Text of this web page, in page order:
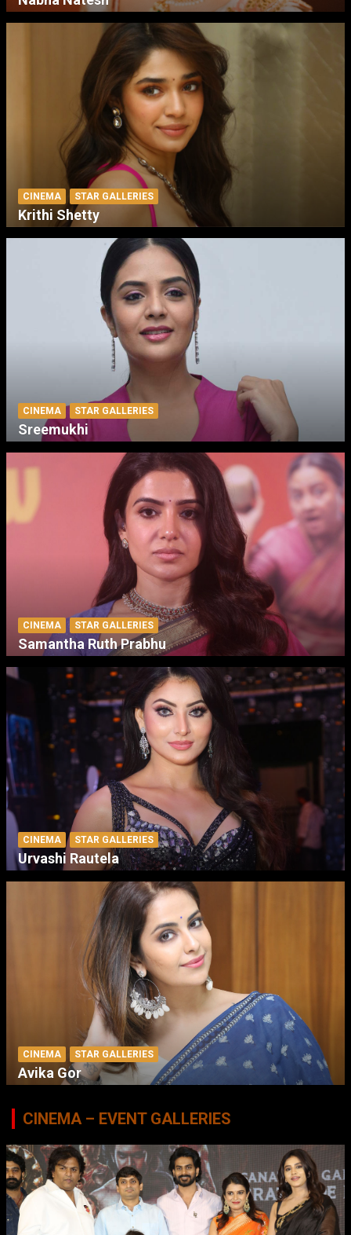
CINEMA STAR GALLERIES
Krithi Shetty
CINEMA STAR GALLERIES
Sreemukhi
CINEMA STAR GALLERIES
Samantha Ruth Prabhu
CINEMA STAR GALLERIES
Urvashi Rautela
CINEMA STAR GALLERIES
Avika Gor
CINEMA – EVENT GALLERIES